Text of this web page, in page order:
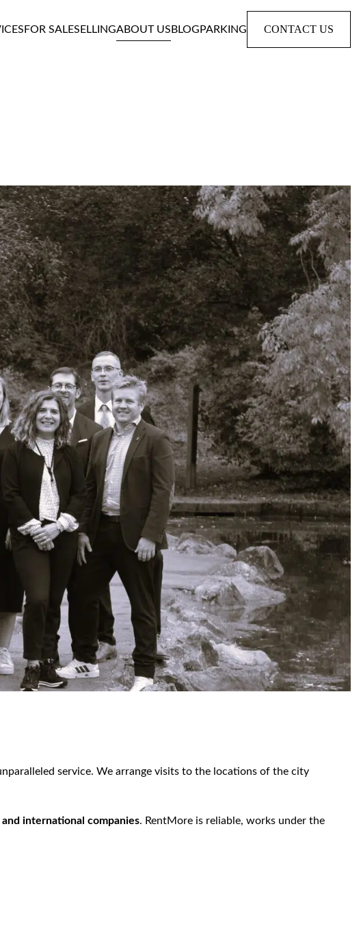
FOR SALESELLINGABOUT US BLOG PARKING CONTACT US
service. We arrange visits to the locations of the city
international companies. RentMore is reliable, works under the